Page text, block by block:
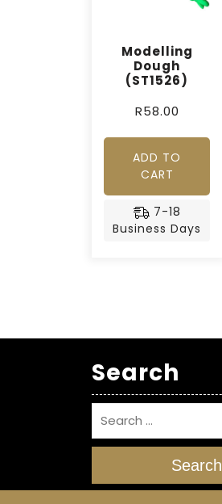
Modelling
Dough
(ST1526)
R58.00
ADD TO
CART
7-18
Business Days
Search
Search